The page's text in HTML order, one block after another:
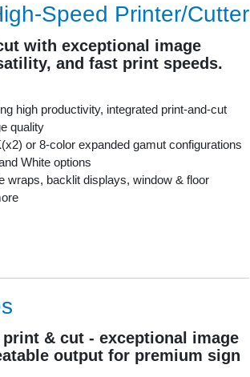
Speed Printer/Cutter
with exceptional image
and fast print speeds.
high productivity, integrated print-and-cut
quality
or 8-color expanded gamut configurations
White options
wraps, backlit displays, window & floor
& cut - exceptional image
output for premium sign